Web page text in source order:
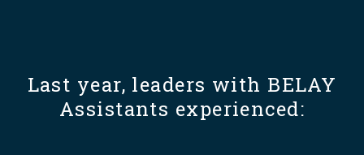
Last year, leaders with BELAY
Assistants experienced: